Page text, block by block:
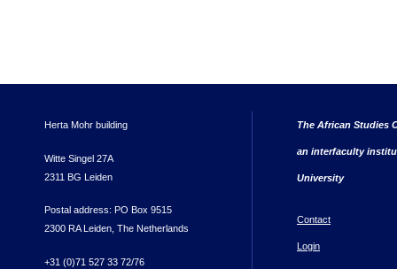
Herta Mohr building
Witte Singel 27A
2311 BG Leiden
Postal address: PO Box 9515
2300 RA Leiden, The Netherlands
+31 (0)71 527 33 72/76
The African Studies
an interfaculty
University
Contact
Login